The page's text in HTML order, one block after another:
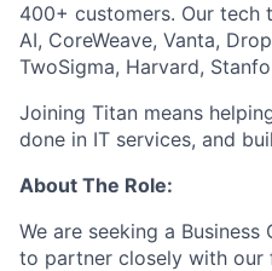
400+ customers. Our tech
AI, CoreWeave, Vanta,
TwoSigma, Harvard,
Joining Titan means
done in IT services, and
About The Role:
We are seeking a
to partner closely with our